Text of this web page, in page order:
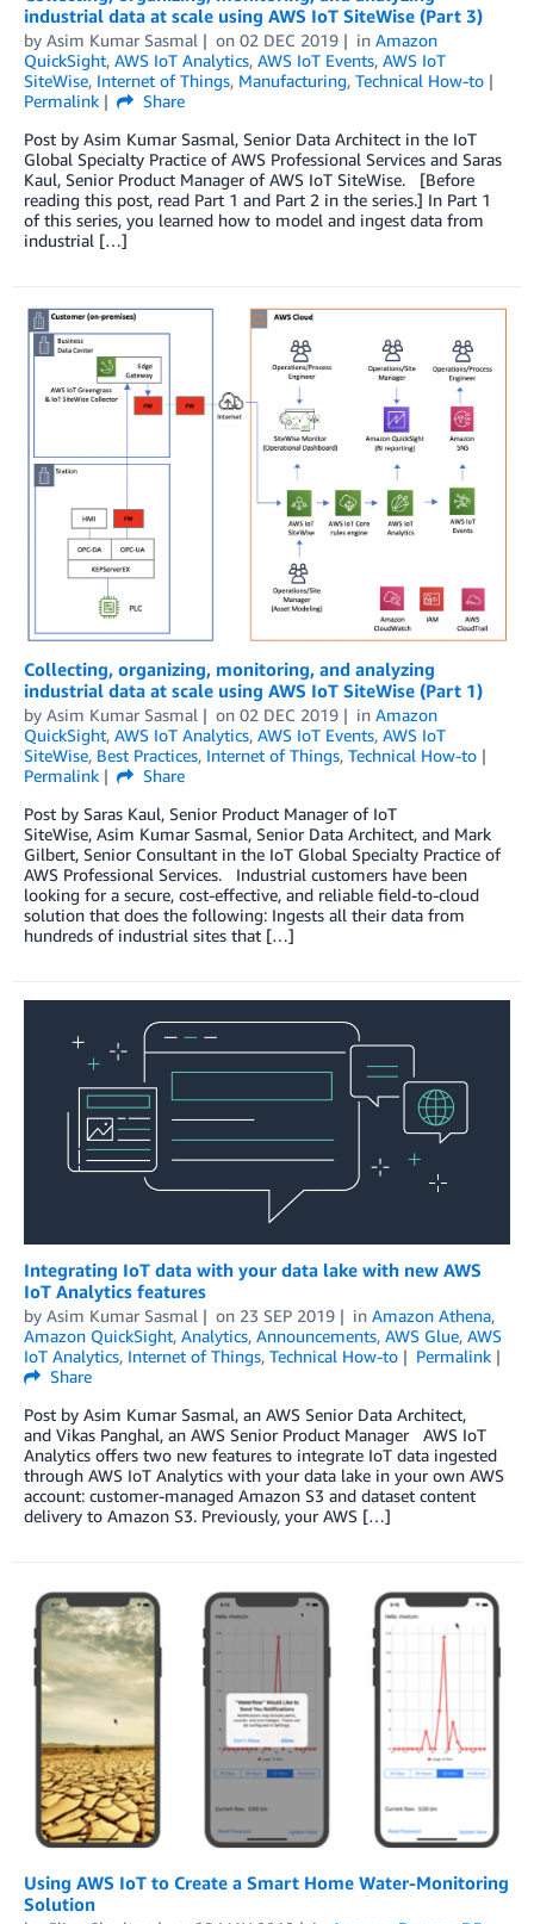
industrial data at scale using AWS IoT SiteWise (Part 3)
by Asim Kumar Sasmal on 02 DEC 2019 in Amazon
QuickSight, AWS IoT Analytics, AWS IoT Events, AWS IoT
SiteWise, Internet of Things, Manufacturing, Technical How-to
Permalink
Share
Post by Asim Kumar Sasmal, Senior Data Architect in the IoT
Global Specialty Practice of AWS Professional Services and Saras
Kaul, Senior Product Manager of AWS IoT SiteWise. [Before
reading this post, read Part 1 and Part 2 in the series.] In Part 1
of this series, you learned how to model and ingest data from
industrial […]
Collecting, organizing, monitoring, and analyzing
industrial data at scale using AWS IoT SiteWise (Part 1)
by Asim Kumar Sasmal on 02 DEC 2019 in Amazon
QuickSight, AWS IoT Analytics, AWS IoT Events, AWS IoT
SiteWise, Best Practices, Internet of Things, Technical How-to
Permalink
Share
Post by Saras Kaul, Senior Product Manager of IoT
SiteWise, Asim Kumar Sasmal, Senior Data Architect, and Mark
Gilbert, Senior Consultant in the IoT Global Specialty Practice of
AWS Professional Services. Industrial customers have been
looking for a secure, cost-effective, and reliable field-to-cloud
solution that does the following: Ingests all their data from
hundreds of industrial sites that […]
Integrating IoT data with your data lake with new AWS
IoT Analytics features
by Asim Kumar Sasmal on 23 SEP 2019 in Amazon Athena,
Amazon QuickSight, Analytics, Announcements, AWS Glue, AWS
IoT Analytics, Internet of Things, Technical How-to
Permalink
Share
Post by Asim Kumar Sasmal, an AWS Senior Data Architect,
and Vikas Panghal, an AWS Senior Product Manager AWS IoT
Analytics offers two new features to integrate IoT data ingested
through AWS IoT Analytics with your data lake in your own AWS
account: customer-managed Amazon S3 and dataset content
delivery to Amazon S3. Previously, your AWS […]
Using AWS IoT to Create a Smart Home Water-Monitoring
Solution